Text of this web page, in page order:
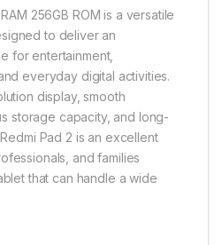
256GB ROM is a versatile
to deliver an
for entertainment,
everyday digital activities.
display, smooth
storage capacity, and long-
Pad 2 is an excellent
and families
that can handle a wide